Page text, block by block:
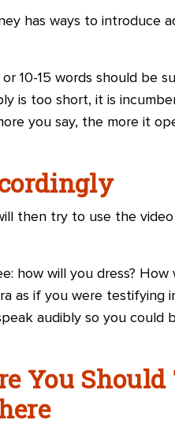
has ways to introduce
10-15 words should be
is too short, it is
you say, the more it
then try to use the
how will you dress? How
as if you were testifying
audibly so you could
You